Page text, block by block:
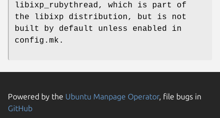
libixp_rubythread, which is part of
the libixp distribution, but is not
built by default unless enabled in
config.mk.
Powered by the Ubuntu Manpage Operator, file bugs in
GitHub